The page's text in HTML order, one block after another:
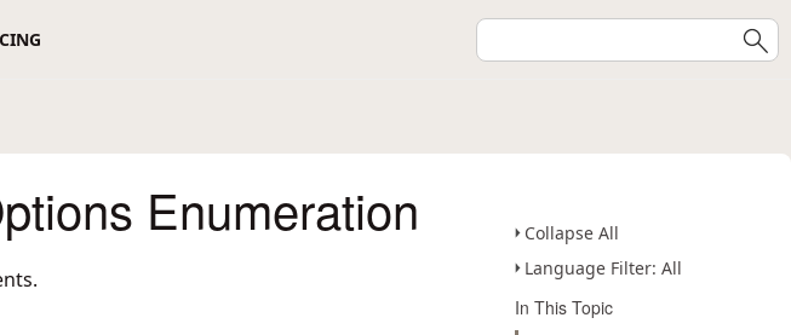
Collapse All
Language Filter: All
In This Topic
Enumeration